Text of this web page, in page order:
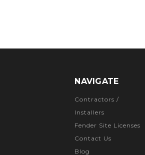
NAVIGATE
Contractors /
Installers
Fender Site Licenses
Contact Us
Blog